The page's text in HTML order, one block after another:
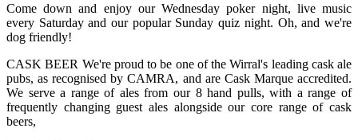
Come down and enjoy our Wednesday poker night, live music
every Saturday and our popular Sunday quiz night. Oh, and we're
dog friendly!
CASK BEER We're proud to be one of the Wirral's leading cask ale
pubs, as recognised by CAMRA, and are Cask Marque accredited.
We serve a range of ales from our 8 hand pulls, with a range of
frequently changing guest ales alongside our core range of cask
beers,